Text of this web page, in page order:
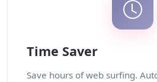
Time Saver
Save hours of web surfing.